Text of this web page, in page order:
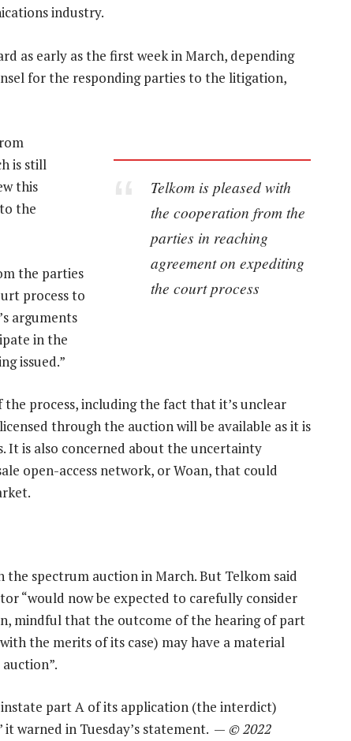
industry.
as early as the first week in March, depending
for the responding parties to the litigation,
Telkom is pleased with
the cooperation from the
parties in reaching
agreement on expediting
the court process
is still
this
the
the parties
process to
arguments
in the
issued.”
process, including the fact that it’s unclear
through the auction will be available as it is
It is also concerned about the uncertainty
open-access network, or Woan, that could
spectrum auction in March. But Telkom said
“would now be expected to carefully consider
mindful that the outcome of the hearing of part
the merits of its case) may have a material
part A of its application (the interdict)
it warned in Tuesday’s statement. — © 2022